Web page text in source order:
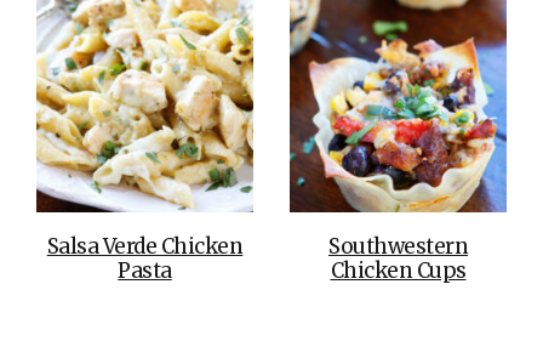
Salsa Verde Chicken
Pasta
Southwestern
Chicken Cups